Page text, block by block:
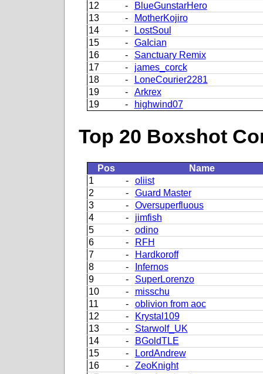
12
-
BlueGunstarHero
13
-
MotherKojiro
14
-
LostSoul
15
-
GaIcian
16
-
Sanctuary Remix
17
-
james_corck
18
-
LoneCourier2281
19
-
Arkrex
19
- highwind07
Top 20 Boxshot
Pos
Name
1
-
oliist
2
-
Guard Master
3
-
Oversuperfluous
4
-
jimfish
5
-
odino
6
-
RFH
7
-
Hardkoroff
8
-
Infernos
9
-
SuperLorenzo
10
-
misschu
11
-
oblivion from aoc
12
-
Krystal109
13
-
Starwolf_UK
14
-
BGoldTLE
15
-
LordAndrew
16
-
ZeoKnight